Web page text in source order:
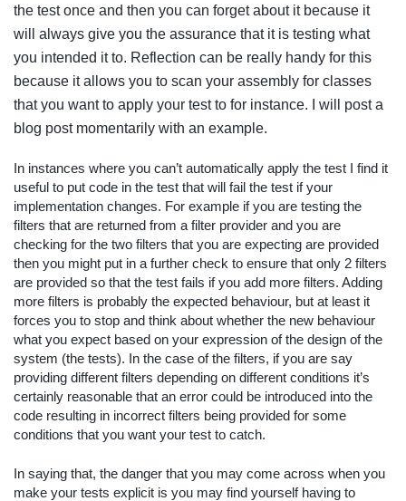
the test once and then you can forget about it because it
will always give you the assurance that it is testing what
you intended it to. Reflection can be really handy for this
because it allows you to scan your assembly for classes
that you want to apply your test to for instance. I will post a
blog post momentarily with an example.
In instances where you can’t automatically apply the test I find it
useful to put code in the test that will fail the test if your
implementation changes. For example if you are testing the
filters that are returned from a filter provider and you are
checking for the two filters that you are expecting are provided
then you might put in a further check to ensure that only 2 filters
are provided so that the test fails if you add more filters. Adding
more filters is probably the expected behaviour, but at least it
forces you to stop and think about whether the new behaviour
what you expect based on your expression of the design of the
system (the tests). In the case of the filters, if you are say
providing different filters depending on different conditions it’s
certainly reasonable that an error could be introduced into the
code resulting in incorrect filters being provided for some
conditions that you want your test to catch.
In saying that, the danger that you may come across when you
make your tests explicit is you may find yourself having to